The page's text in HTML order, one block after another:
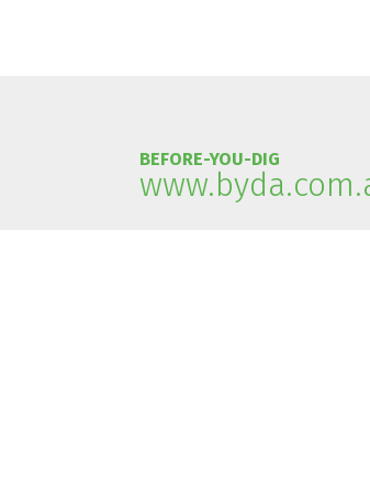
BEFORE-YOU-DIG